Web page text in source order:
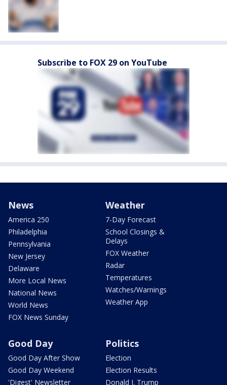
Subscribe to FOX 29 on YouTube
News
America 250
Philadelphia
Pennsylvania
New Jersey
Delaware
More Local News
National News
World News
FOX News Sunday
Weather
7-Day Forecast
School Closings &
Delays
FOX Weather
Radar
Temperatures
Watches/Warnings
Weather App
Good Day
Good Day After Show
Good Day Weekend
'Digest' Newsletter
Politics
Election
Election Results
Donald J. Trump